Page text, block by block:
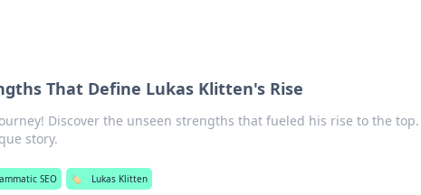
That Define Lukas Klitten's Rise
Discover the unseen strengths that fueled his rise to the top.
story.
SEO 🏷️ Lukas Klitten